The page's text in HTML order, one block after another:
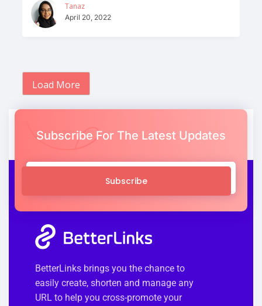
Tanaz
April 20, 2022
Load More
Subscribe For The Latest Updates
Subscribe
BetterLinks brings you the chance to
easily create, shorten and manage any
URL to help you cross-promote your